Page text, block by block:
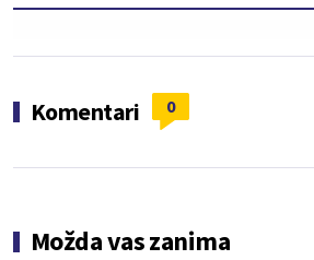
Komentari 0
Možda vas zanima